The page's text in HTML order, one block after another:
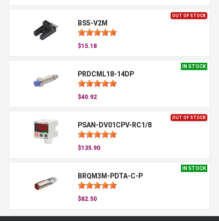
OUT OF STOCK
BS5-V2M
$15.18
IN STOCK
PRDCML18-14DP
$40.92
OUT OF STOCK
PSAN-DV01CPV-RC1/8
$135.90
IN STOCK
BRQM3M-PDTA-C-P
$82.50